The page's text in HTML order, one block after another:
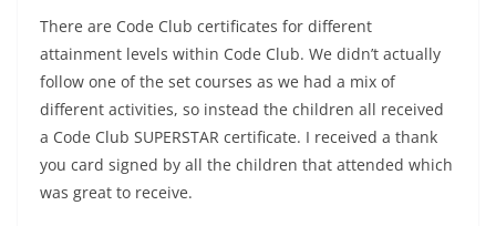
There are Code Club certificates for different
attainment levels within Code Club. We didn’t actually
follow one of the set courses as we had a mix of
different activities, so instead the children all received
a Code Club SUPERSTAR certificate. I received a thank
you card signed by all the children that attended which
was great to receive.